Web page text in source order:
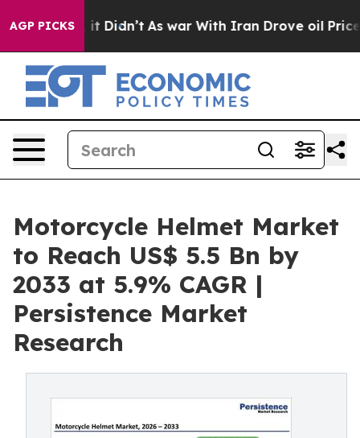
AGP PICKS
it Didn’t As war With Iran Drove oil Prices
Motorcycle Helmet Market
to Reach US$ 5.5 Bn by
2033 at 5.9% CAGR |
Persistence Market
Research